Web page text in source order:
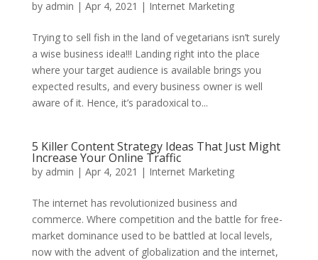
by admin | Apr 4, 2021 | Internet Marketing
Trying to sell fish in the land of vegetarians isn’t surely
a wise business idea!!! Landing right into the place
where your target audience is available brings you
expected results, and every business owner is well
aware of it. Hence, it’s paradoxical to...
5 Killer Content Strategy Ideas That Just Might
Increase Your Online Traffic
by admin | Apr 4, 2021 | Internet Marketing
The internet has revolutionized business and
commerce. Where competition and the battle for free-
market dominance used to be battled at local levels,
now with the advent of globalization and the internet,